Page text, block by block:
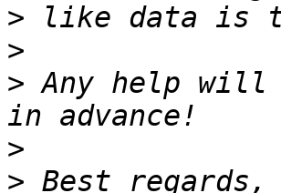
>
>
> Any help will
>
>